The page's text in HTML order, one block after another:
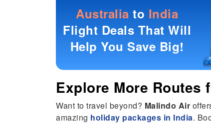
Australia to India
Flight Deals That Will
Help You Save Big!
Explore More Routes
Want to travel beyond? Malindo Air
amazing holiday packages in India.